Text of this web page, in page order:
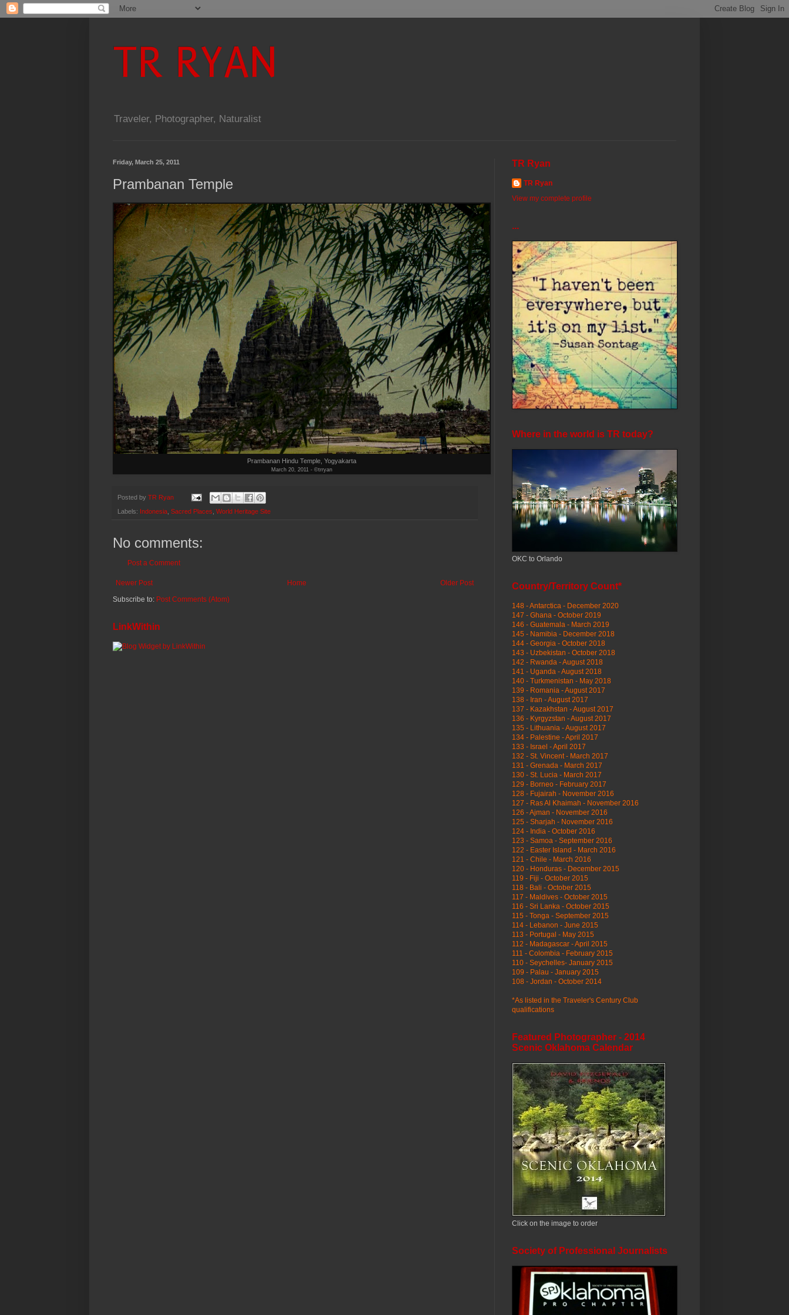
TR RYAN
Traveler, Photographer, Naturalist
Friday, March 25, 2011
Prambanan Temple
Prambanan Hindu Temple, Yogyakarta
March 20, 2011 - ©trryan
Posted by TR Ryan
Labels: Indonesia Sacred Places World Heritage Site
No comments:
Post a Comment
Newer Post Older Post
Home
Subscribe to: Post Comments (Atom)
LinkWithin
TR Ryan
TR Ryan
View my complete profile
...
Where in the world is TR today?
OKC to Orlando
Country/Territory Count*
148 - Antarctica - December 2020
147 - Ghana - October 2019
146 - Guatemala - March 2019
145 - Namibia - December 2018
144 - Georgia - October 2018
143 - Uzbekistan - October 2018
142 - Rwanda - August 2018
141 - Uganda - August 2018
140 - Turkmenistan - May 2018
139 - Romania - August 2017
138 - Iran - August 2017
137 - Kazakhstan - August 2017
136 - Kyrgyzstan - August 2017
135 - Lithuania - August 2017
134 - Palestine - April 2017
133 - Israel - April 2017
132 - St. Vincent - March 2017
131 - Grenada - March 2017
130 - St. Lucia - March 2017
129 - Borneo - February 2017
128 - Fujairah - November 2016
127 - Ras Al Khaimah - November 2016
126 - Ajman - November 2016
125 - Sharjah - November 2016
124 - India - October 2016
123 - Samoa - September 2016
122 - Easter Island - March 2016
121 - Chile - March 2016
120 - Honduras - December 2015
119 - Fiji - October 2015
118 - Bali - October 2015
117 - Maldives - October 2015
116 - Sri Lanka - October 2015
115 - Tonga - September 2015
114 - Lebanon - June 2015
113 - Portugal - May 2015
112 - Madagascar - April 2015
111 - Colombia - February 2015
110 - Seychelles- January 2015
109 - Palau - January 2015
108 - Jordan - October 2014
*As listed in the Traveler's Century Club
qualifications
Featured Photographer - 2014
Scenic Oklahoma Calendar
Click on the image to order
Society of Professional Journalists